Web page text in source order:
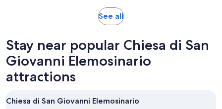
See allOpens
tab
Stay near popular Chiesa di San
Giovanni Elemosinario
attractions
Chiesa di San Giovanni Elemosinario